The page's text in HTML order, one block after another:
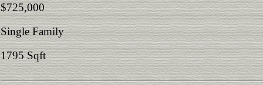
$725,000
Single Family
1795 Sqft